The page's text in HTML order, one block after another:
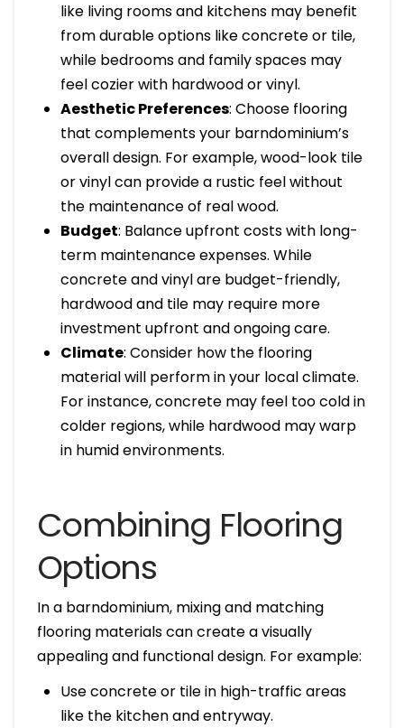
like living rooms and kitchens may benefit
from durable options like concrete or tile,
while bedrooms and family spaces may
feel cozier with hardwood or vinyl.
Aesthetic Preferences: Choose flooring
that complements your barndominium’s
overall design. For example, wood-look tile
or vinyl can provide a rustic feel without
the maintenance of real wood.
Budget: Balance upfront costs with long-
term maintenance expenses. While
concrete and vinyl are budget-friendly,
hardwood and tile may require more
investment upfront and ongoing care.
Climate: Consider how the flooring
material will perform in your local climate.
For instance, concrete may feel too cold in
colder regions, while hardwood may warp
in humid environments.
Combining Flooring
Options
In a barndominium, mixing and matching
flooring materials can create a visually
appealing and functional design. For example:
Use concrete or tile in high-traffic areas
like the kitchen and entryway.